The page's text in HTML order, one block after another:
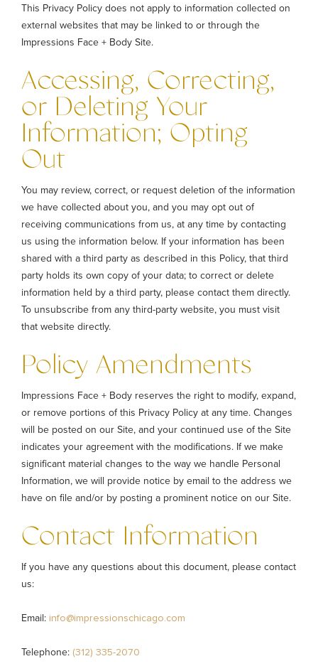
This Privacy Policy does not apply to information collected on
external websites that may be linked to or through the
Impressions Face + Body Site.
Accessing, Correcting,
or Deleting Your
Information; Opting
Out
You may review, correct, or request deletion of the information
we have collected about you, and you may opt out of
receiving communications from us, at any time by contacting
us using the information below. If your information has been
shared with a third party as described in this Policy, that third
party holds its own copy of your data; to correct or delete
information held by a third party, please contact them directly.
To unsubscribe from any third-party website, you must visit
that website directly.
Policy Amendments
Impressions Face + Body reserves the right to modify, expand,
or remove portions of this Privacy Policy at any time. Changes
will be posted on our Site, and your continued use of the Site
indicates your agreement with the modifications. If we make
significant material changes to the way we handle Personal
Information, we will provide notice by email to the address we
have on file and/or by posting a prominent notice on our Site.
Contact Information
If you have any questions about this document, please contact
us:
Email: info@impressionschicago.com
Telephone: (312) 335-2070